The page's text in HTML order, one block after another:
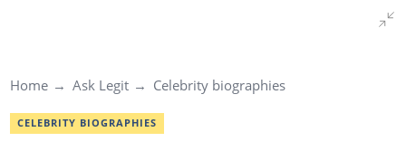
Home Ask Legit Celebrity biographies
CELEBRITY BIOGRAPHIES